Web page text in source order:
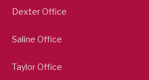
Dexter Office
Saline Office
Taylor Office